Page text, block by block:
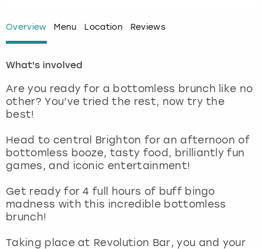
Overview Menu Location Reviews
What's involved
Are you ready for a bottomless brunch like no
other? You’ve tried the rest, now try the
best!
Head to central Brighton for an afternoon of
bottomless booze, tasty food, brilliantly fun
games, and iconic entertainment!
Get ready for 4 full hours of buff bingo
madness with this incredible bottomless
brunch!
Taking place at Revolution Bar, you and your
Lisbon
London
Madrid
Magaluf
Manchester
Marbella
Nottingham
View more
Nottingham